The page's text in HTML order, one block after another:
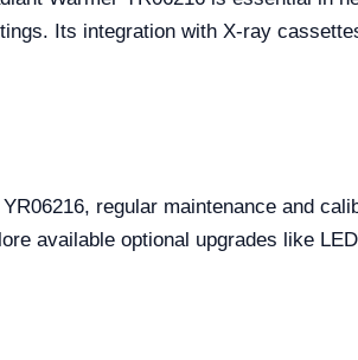
Its integration with X-ray
regular maintenance and
available optional upgrades like